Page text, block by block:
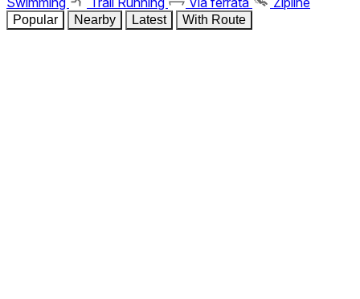
Popular Nearby Latest With Route